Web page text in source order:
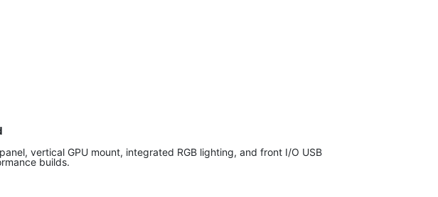
vertical GPU mount, integrated RGB lighting, and front I/O USB
builds.